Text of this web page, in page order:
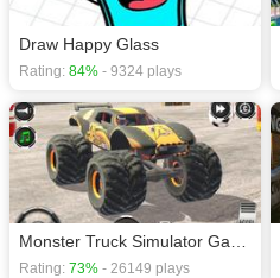
Draw Happy Glass
Rating: 84% - 9324 plays
Rating: 73% - 26149 plays